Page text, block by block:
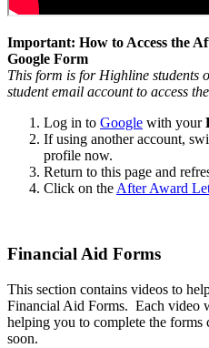
Important: How to Access the
Google Form
This form is for Highline students
student email account to access
Log in to Google with your
If using another account,
profile now.
Return to this page and
Click on the After Award
Financial Aid Forms
This section contains videos to
Financial Aid Forms. Each video
helping you to complete the
soon.